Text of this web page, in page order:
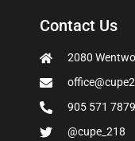
Contact Us
2080
905 571 7879
@cupe_218